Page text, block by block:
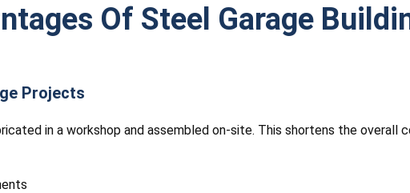
Of Steel Garage
Projects
in a workshop and assembled on-site. This shortens the